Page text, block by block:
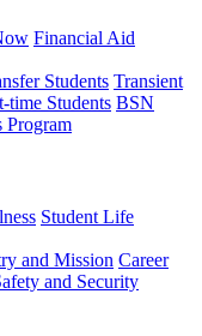
Financial Aid
Students Transient
time Students BSN
Program
Student Life
and Mission Career
and Security